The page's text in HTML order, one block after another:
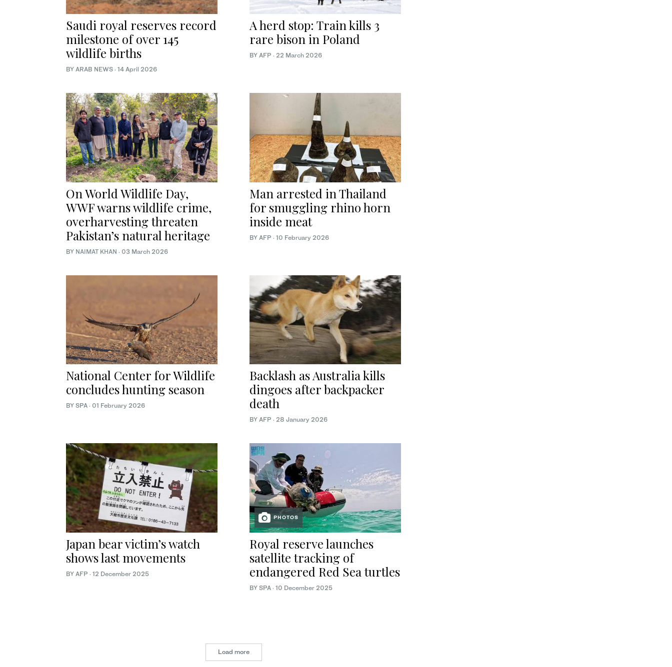
Saudi royal reserves record
milestone of over 145
wildlife births
BY ARAB NEWS · 14 April 2026
A herd stop: Train kills 3
rare bison in Poland
BY AFP · 22 March 2026
On World Wildlife Day,
WWF warns wildlife crime,
overharvesting threaten
Pakistan’s natural heritage
BY NAIMAT KHAN · 03 March 2026
Man arrested in Thailand
for smuggling rhino horn
inside meat
BY AFP · 10 February 2026
National Center for Wildlife
concludes hunting season
BY SPA · 01 February 2026
Backlash as Australia kills
dingoes after backpacker
death
BY AFP · 28 January 2026
Japan bear victim’s watch
shows last movements
BY AFP · 12 December 2025
PHOTOS
Royal reserve launches
satellite tracking of
endangered Red Sea turtles
BY SPA · 10 December 2025
Load more